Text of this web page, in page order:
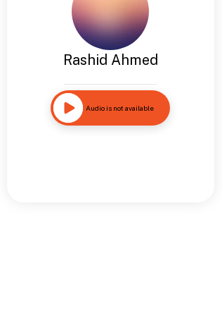
Rashid Ahmed
Audio is not available